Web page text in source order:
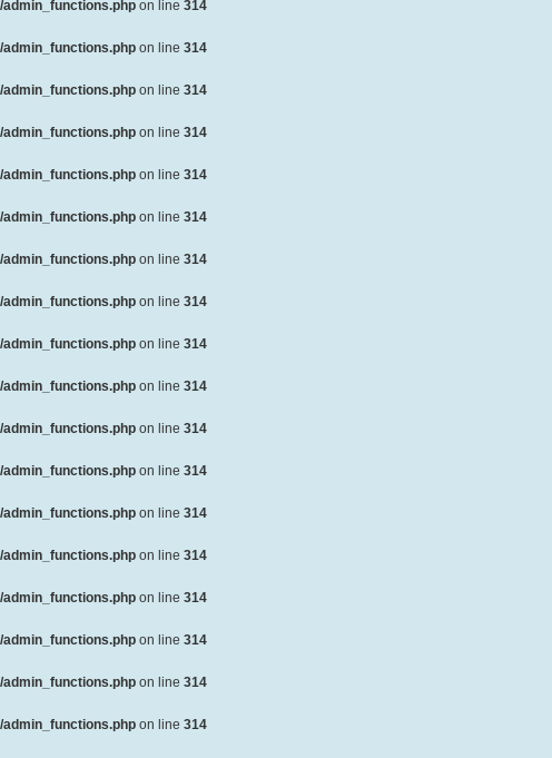
on line 314
on line 314
on line 314
on line 314
on line 314
on line 314
on line 314
on line 314
on line 314
on line 314
on line 314
on line 314
on line 314
on line 314
on line 314
on line 314
on line 314
on line 314